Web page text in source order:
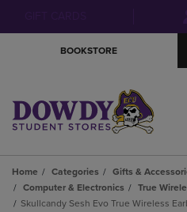
BOOKSTORE
Home Categories Gifts &
Computer & Electronics
True
Skullcandy Sesh Evo True Wireless